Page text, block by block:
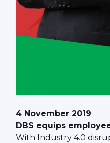
4 November 2019
DBS equips
With Industry 4.0